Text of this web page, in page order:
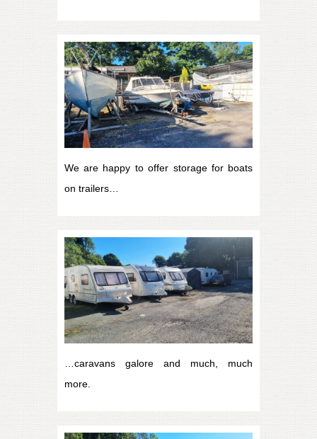
We are happy to offer storage for boats
on trailers…
…caravans galore and much, much
more.